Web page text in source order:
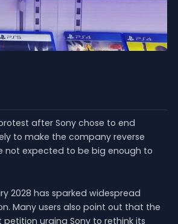
after Sony chose to end
to make the company reverse
not expected to be big enough to
2028 has sparked widespread
Many users also point out that the
urging Sony to rethink its